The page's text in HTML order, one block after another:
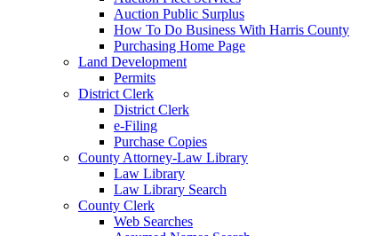
Auction Public Surplus
How To Do Business With Harris County
Purchasing Home Page
Land Development
Permits
District Clerk
District Clerk
e-Filing
Purchase Copies
County Attorney-Law Library
Law Library
Law Library Search
County Clerk
Web Searches